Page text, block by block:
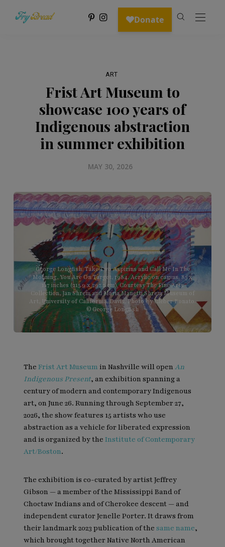
ART
Frist Art Museum to
showcase 100 years of
Indigenous abstraction
in summer exhibition
MAY 30, 2026
George Longfish, Take Two Aspirins and Call Me In The
Morning, You Are On Target, 1984. Acrylic on canvas. 85 x
117 inches (215.9 x 297.2 cm). Courtesy The Fine Arts
Collection, Jan Shrem and Maria Manetti Shrem Museum of
Art, University of California, Davis. Photo by Cleber Bonato.
© George Longfish
TheFrist Art Museumin Nashville will openAn
Indigenous Present, an exhibition spanning a
century of modern and contemporary Indigenous
art, on June 26. Running through September 27,
2026, the show features 15 artists who use
abstraction as a vehicle for liberated expression
and is organized by theInstitute of Contemporary
Art/Boston.
The exhibition is co-curated by artist Jeffrey
Gibson — a member of the Mississippi Band of
Choctaw Indians and of Cherokee descent — and
independent curator Jenelle Porter. It draws from
their landmark 2023 publication of thesame name,
which brought together Native North American